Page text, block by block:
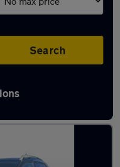
Search
in Eastleigh